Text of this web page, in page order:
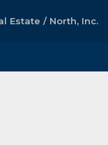
Estate / North, Inc.